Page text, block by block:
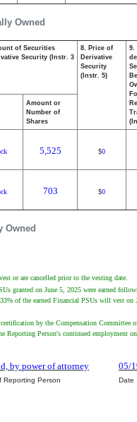
Owned
Owned
of Securities
Security (Instr. 3
8. Price of
Derivative
Security
(Instr. 5)
9.
Amount or
Number of
Shares
5,525 $0
703 $0
or are cancelled prior to the vesting date.
granted on June 5, 2025 were earned
of the earned Financial PSUs will vest
by the Compensation Committee
Person's continued employment on
by power of attorney
05/
Reporting Person
Date